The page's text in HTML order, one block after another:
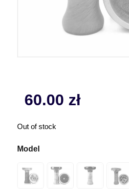
60.00 zł
Out of stock